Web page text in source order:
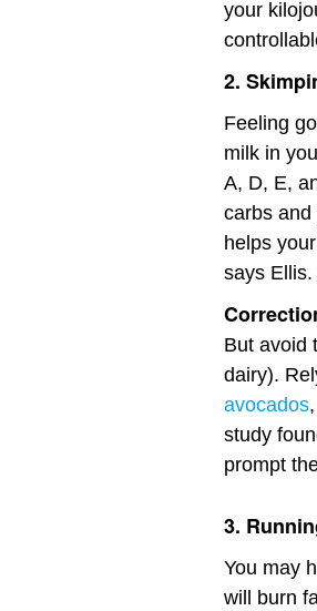
your
2.
Feeling
milk in
A, D, E,
carbs and
helps
says
But avoid
dairy).
avocados
study
prompt
3.
You may
will burn